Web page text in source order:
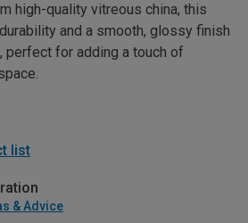
high-quality vitreous china, this
and a smooth, glossy finish
perfect for adding a touch of
list
& Advice